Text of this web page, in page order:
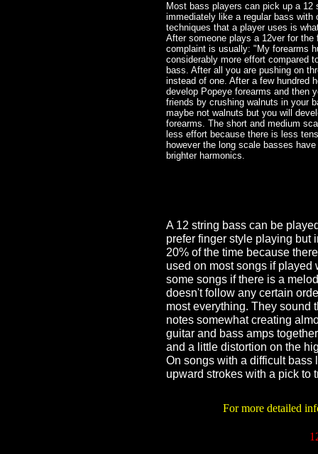
Most bass players can pick up a 12
immediately like a regular bass with
techniques that a player uses is
After someone plays a 12ver for
complaint is usually: "My forearms
considerably more effort compared
bass. After all you are pushing on
instead of one. After a few hundred
develop Popeye forearms and then
friends by crushing walnuts in your
maybe not walnuts but you will
forearms. The short and medium
less effort because there is less
however the long scale basses
brighter harmonics.
A 12 string bass can be
prefer finger style playing but
20% of the time because
used on most songs if played
some songs if there is a
doesn't follow any certain
most everything. They sound
notes somewhat creating
guitar and bass amps
and a little distortion on the
On songs with a difficult bass
upward strokes with a pick to
For more detailed